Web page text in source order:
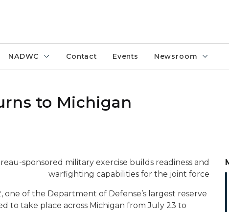
NADWC Contact Events Newsroom
to Michigan
sponsored military exercise builds readiness and
warfighting capabilities for the joint force
one of the Department of Defense’s largest reserve
to take place across Michigan from July 23 to